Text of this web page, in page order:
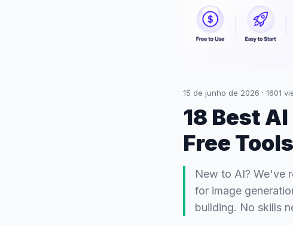
15 de junho de 2026 · 1601
18 Best
Free
New to AI? We've
for image
building. No skills